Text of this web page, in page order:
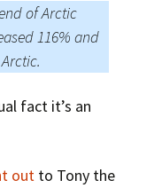
of Arctic
116% and
fact it’s an
out to Tony the